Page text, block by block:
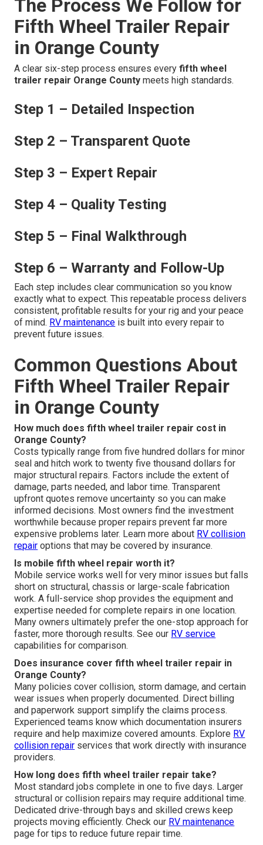
The Process We Follow for
Fifth Wheel Trailer Repair
in Orange County
A clear six-step process ensures everyfifth wheel
trailer repair Orange County meets high standards.
Step 1 – Detailed Inspection
Step 2 – Transparent Quote
Step 3 – Expert Repair
Step 4 – Quality Testing
Step 5 – Final Walkthrough
Step 6 – Warranty and Follow-Up
Each step includes clear communication so you know
exactly what to expect. This repeatable process delivers
consistent, profitable results for your rig and your peace
of mind. RV maintenance is built into every repair to
prevent future issues.
Common Questions About
Fifth Wheel Trailer Repair
in Orange County
How much does fifth wheel trailer repair cost in
Orange County?
Costs typically range from five hundred dollars for minor
seal and hitch work to twenty five thousand dollars for
major structural repairs. Factors include the extent of
damage, parts needed, and labor time. Transparent
upfront quotes remove uncertainty so you can make
informed decisions. Most owners find the investment
worthwhile because proper repairs prevent far more
expensive problems later. Learn more about RV collision
repair options that may be covered by insurance.
Is mobile fifth wheel repair worth it?
Mobile service works well for very minor issues but falls
short on structural, chassis or large-scale fabrication
work. A full-service shop provides the equipment and
expertise needed for complete repairs in one location.
Many owners ultimately prefer the one-stop approach for
faster, more thorough results. See our RV service
capabilities for comparison.
Does insurance cover fifth wheel trailer repair in
Orange County?
Many policies cover collision, storm damage, and certain
wear issues when properly documented. Direct billing
and paperwork support simplify the claims process.
Experienced teams know which documentation insurers
require and help maximize covered amounts. Explore RV
collision repair services that work directly with insurance
providers.
How long does fifth wheel trailer repair take?
Most standard jobs complete in one to five days. Larger
structural or collision repairs may require additional time.
Dedicated drive-through bays and skilled crews keep
projects moving efficiently. Check our RV maintenance
page for tips to reduce future repair time.